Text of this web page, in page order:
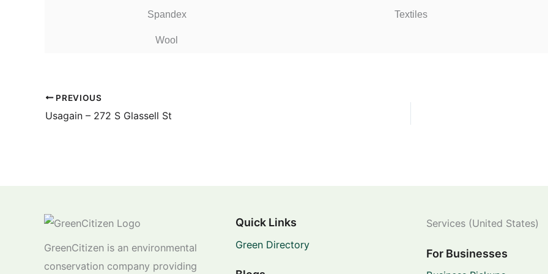
Spandex Textiles
Wool
PREVIOUS
Usagain – 272 S Glassell St
GreenCitizen is an environmental
conservation company providing
Quick Links
Green Directory
Services (United States)
For Businesses